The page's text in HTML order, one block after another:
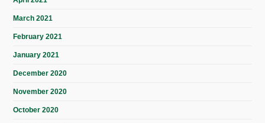
March 2021
February 2021
January 2021
December 2020
November 2020
October 2020